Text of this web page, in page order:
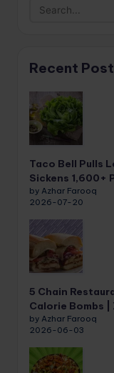
Recent
Taco Bell Pulls
Sickens 1,600+
by Azhar Farooq
2026-07-20
5 Chain
Calorie Bombs
by Azhar Farooq
2026-06-03